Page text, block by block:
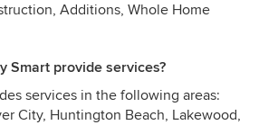
Additions, Whole Home
Smart provide services?
services in the following areas:
City, Huntington Beach, Lakewood,